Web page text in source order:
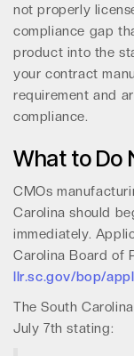
not properly
compliance gap
product into the
your contract
requirement and
compliance.
What to Do
CMOs
Carolina should
immediately.
Carolina Board of
llr.sc.gov/bop/
The South
July 7th stating: